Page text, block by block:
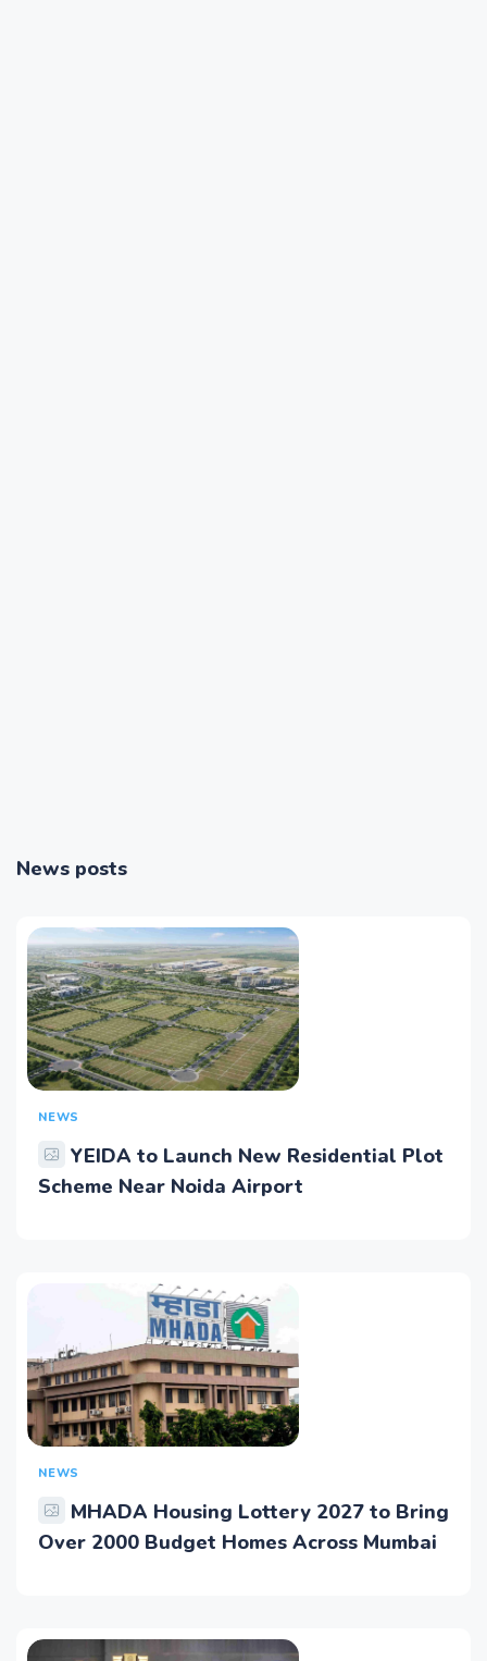
News posts
NEWS
YEIDA to Launch New Residential Plot
Scheme Near Noida Airport
NEWS
MHADA Housing Lottery 2027 to Bring
Over 2000 Budget Homes Across Mumbai